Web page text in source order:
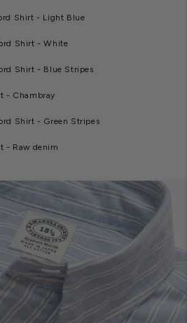
Shirt - Light Blue
Shirt - White
Shirt - Blue Stripes
- Chambray
Shirt - Green Stripes
- Raw denim